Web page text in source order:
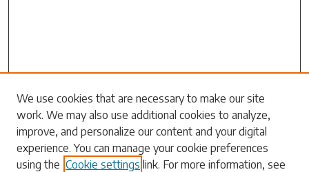
Search
Enter search terms:
We use cookies that are necessary to make our site
work. We may also use additional cookies to analyze,
improve, and personalize our content and your digital
experience. You can manage your cookie preferences
using the Cookie settings link. For more information, see